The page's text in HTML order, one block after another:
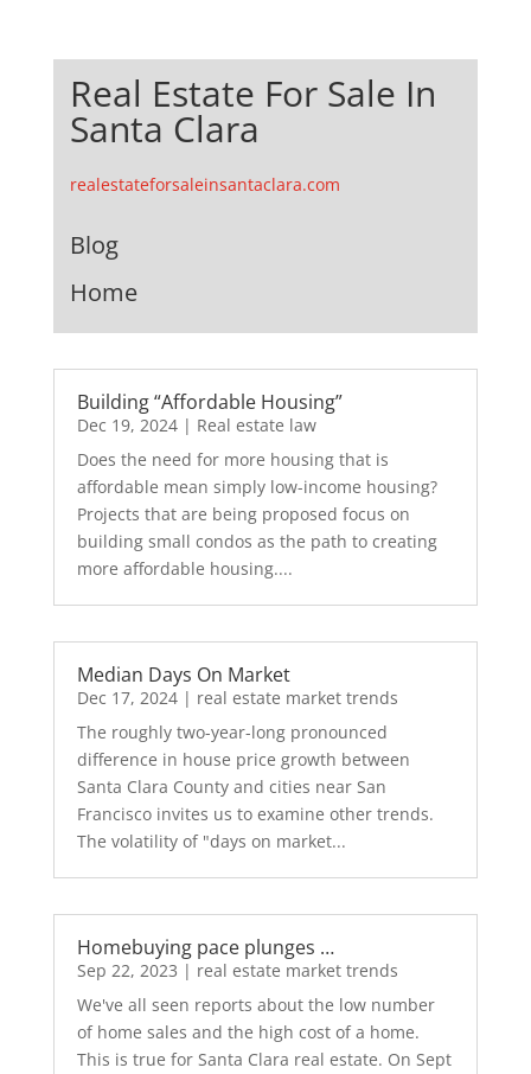
Real Estate For Sale In
Santa Clara
realestateforsaleinsantaclara.com
Blog
Home
Building “Affordable Housing”
Dec 19, 2024| Real estate law
Does the need for more housing that is
affordable mean simply low-income housing?
Projects that are being proposed focus on
building small condos as the path to creating
more affordable housing....
Median Days On Market
Dec 17, 2024| real estate market trends
The roughly two-year-long pronounced
difference in house price growth between
Santa Clara County and cities near San
Francisco invites us to examine other trends.
The volatility of "days on market...
Homebuying pace plunges …
Sep 22, 2023 | real estate market trends
We've all seen reports about the low number
of home sales and the high cost of a home.
This is true for Santa Clara real estate. On Sept